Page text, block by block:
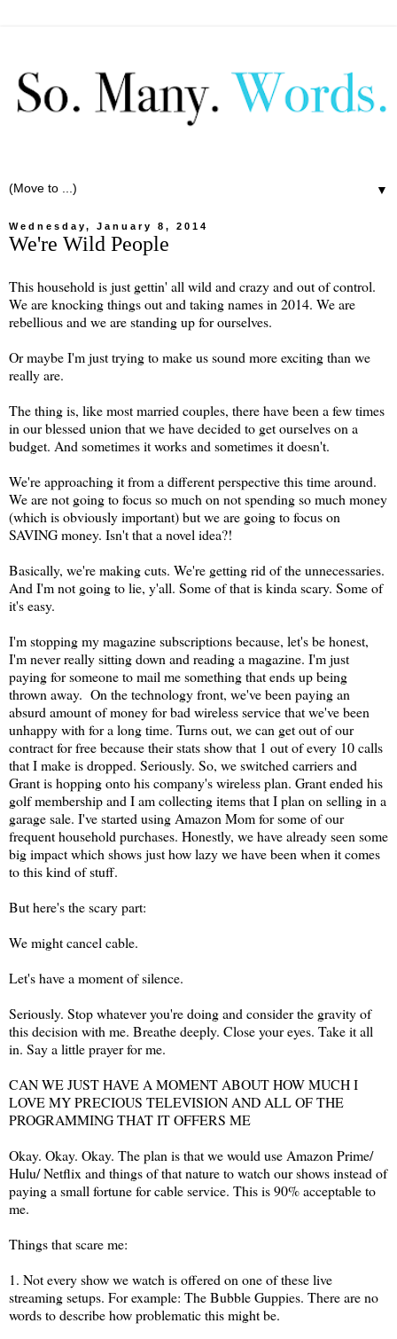
▼
Wednesday, January 8, 2014
We're Wild People
This household is just gettin' all wild and crazy and out of control.
We are knocking things out and taking names in 2014. We are
rebellious and we are standing up for ourselves.
Or maybe I'm just trying to make us sound more exciting than we
really are.
The thing is, like most married couples, there have been a few times
in our blessed union that we have decided to get ourselves on a
budget. And sometimes it works and sometimes it doesn't.
We're approaching it from a different perspective this time around.
We are not going to focus so much on not spending so much money
(which is obviously important) but we are going to focus on
SAVING money. Isn't that a novel idea?!
Basically, we're making cuts. We're getting rid of the unnecessaries.
And I'm not going to lie, y'all. Some of that is kinda scary. Some of
it's easy.
I'm stopping my magazine subscriptions because, let's be honest,
I'm never really sitting down and reading a magazine. I'm just
paying for someone to mail me something that ends up being
thrown away. On the technology front, we've been paying an
absurd amount of money for bad wireless service that we've been
unhappy with for a long time. Turns out, we can get out of our
contract for free because their stats show that 1 out of every 10 calls
that I make is dropped. Seriously. So, we switched carriers and
Grant is hopping onto his company's wireless plan. Grant ended his
golf membership and I am collecting items that I plan on selling in a
garage sale. I've started using Amazon Mom for some of our
frequent household purchases. Honestly, we have already seen some
big impact which shows just how lazy we have been when it comes
to this kind of stuff.
But here's the scary part:
We might cancel cable.
Let's have a moment of silence.
Seriously. Stop whatever you're doing and consider the gravity of
this decision with me. Breathe deeply. Close your eyes. Take it all
in. Say a little prayer for me.
CAN WE JUST HAVE A MOMENT ABOUT HOW MUCH I
LOVE MY PRECIOUS TELEVISION AND ALL OF THE
PROGRAMMING THAT IT OFFERS ME
Okay. Okay. Okay. The plan is that we would use Amazon Prime/
Hulu/ Netflix and things of that nature to watch our shows instead of
paying a small fortune for cable service. This is 90% acceptable to
me.
Things that scare me:
1. Not every show we watch is offered on one of these live
streaming setups. For example: The Bubble Guppies. There are no
words to describe how problematic this might be.